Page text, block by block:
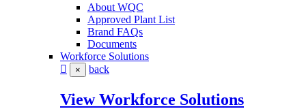
About WQC
Approved Plant List
Brand FAQs
Documents
Workforce Solutions
× back
View Workforce Solutions